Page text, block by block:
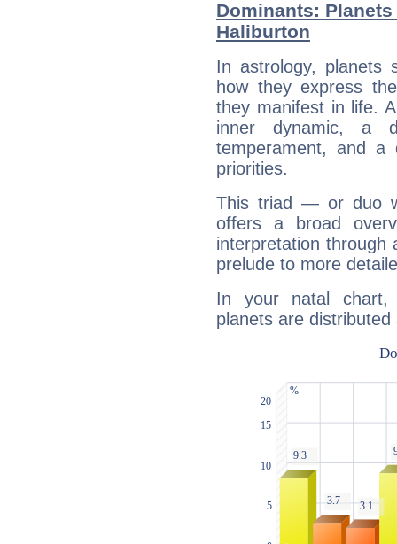
Dominants:
Haliburton
In astrology, planets
how they express
they manifest in life.
inner dynamic, a
temperament, and a
priorities.
This triad — or duo
offers a broad
interpretation through
prelude to more
In your natal chart,
planets are distributed